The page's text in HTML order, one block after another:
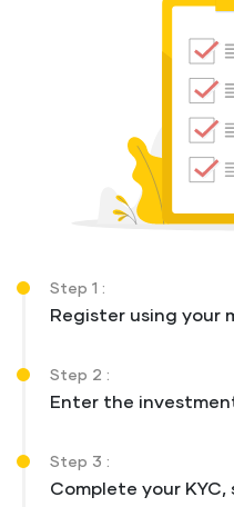
Step 1 :
Register using your
Step 2 :
Enter the
Step 3 :
Complete your